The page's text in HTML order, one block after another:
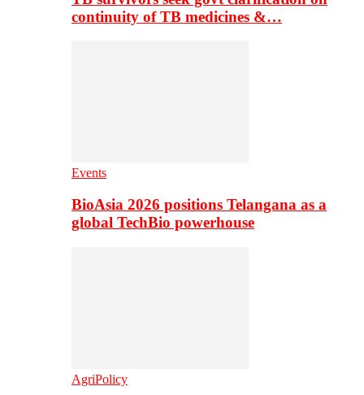
continuity of TB medicines &…
Events
BioAsia 2026 positions Telangana as a
global TechBio powerhouse
AgriPolicy